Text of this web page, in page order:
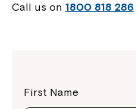
Call us on 1800 818 286
First Name